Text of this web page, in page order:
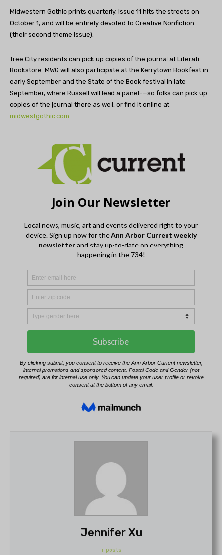
Midwestern Gothic prints quarterly. Issue 11 hits the streets on
October 1, and will be entirely devoted to Creative Nonfiction
(their second theme issue).
Tree City residents can pick up copies of the journal at Literati
Bookstore. MWG will also participate at the Kerrytown Bookfest in
early September and the State of the Book festival in late
September, where Russell will lead a panel-—so folks can pick up
copies of the journal there as well, or find it online at
midwestgothic.com.
Jennifer Xu
+ posts